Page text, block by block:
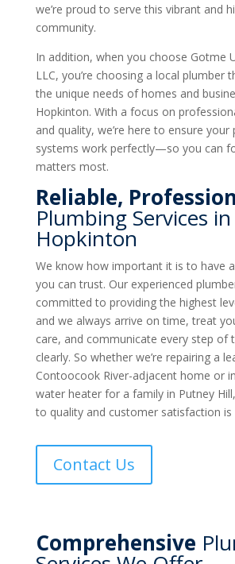
we’re proud to serve this vibrant and
community.
In addition, when you choose Gotme
LLC, you’re choosing a local plumber
the unique needs of homes and
Hopkinton. With a focus on
and quality, we’re here to ensure your
systems work perfectly—so you can
matters most.
Reliable,
Plumbing Services in
Hopkinton
We know how important it is to have
you can trust. Our experienced
committed to providing the highest
and we always arrive on time, treat
care, and communicate every step of
clearly. So whether we’re repairing a
Contoocook River-adjacent home or
water heater for a family in Putney
to quality and customer satisfaction is
Contact Us
Comprehensive